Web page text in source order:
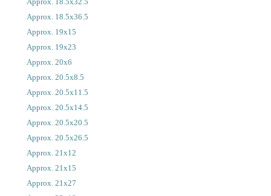
Approx. 18.5x36.5
Approx. 19x15
Approx. 19x23
Approx. 20x6
Approx. 20.5x8.5
Approx. 20.5x11.5
Approx. 20.5x14.5
Approx. 20.5x20.5
Approx. 20.5x26.5
Approx. 21x12
Approx. 21x15
Approx. 21x27